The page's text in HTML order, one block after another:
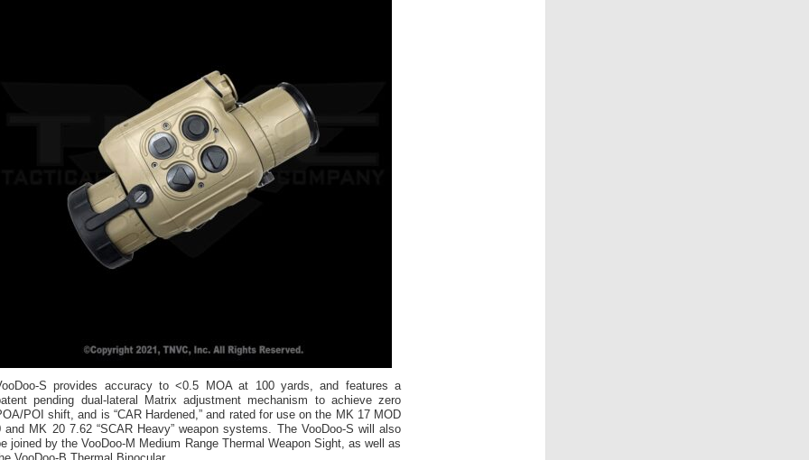
S provides accuracy to <0.5 MOA at 100 yards, and features a
pending dual-lateral Matrix adjustment mechanism to achieve zero
POI shift, and is “CAR Hardened,” and rated for use on the MK 17 MOD
and MK 20 7.62 “SCAR Heavy” weapon systems. The VooDoo-S will also
joined by the VooDoo-M Medium Range Thermal Weapon Sight, as well as